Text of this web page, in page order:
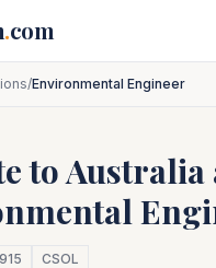
.com
/Environmental Engineer
to Australia
CSOL